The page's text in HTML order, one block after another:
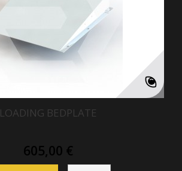
LOADING BEDPLATE
605,00 €